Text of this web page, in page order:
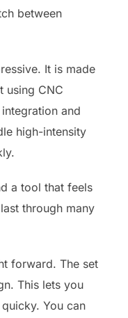
between
It is made
using CNC
and
high-intensity
a tool that feels
through many
forward. The set
This lets you
You can